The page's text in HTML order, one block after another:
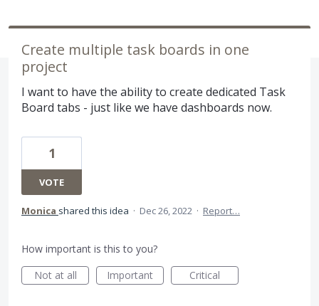
Create multiple task boards in one
project
I want to have the ability to create dedicated Task
Board tabs - just like we have dashboards now.
1
VOTE
Monica shared this idea · Dec 26, 2022 · Report…
How important is this to you?
Not at all
Important Critical